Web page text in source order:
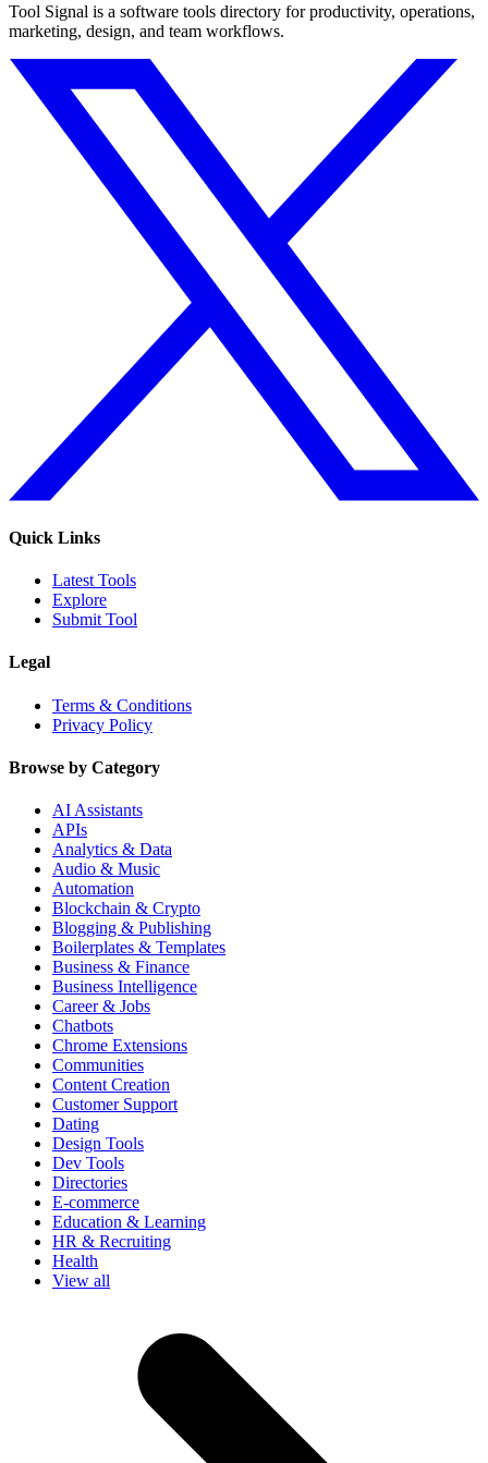
Tool Signal is a software tools directory for productivity, operations,
marketing, design, and team workflows.
Quick Links
Latest Tools
Explore
Submit Tool
Legal
Terms & Conditions
Privacy Policy
Browse by Category
AI Assistants
APIs
Analytics & Data
Audio & Music
Automation
Blockchain & Crypto
Blogging & Publishing
Boilerplates & Templates
Business & Finance
Business Intelligence
Career & Jobs
Chatbots
Chrome Extensions
Communities
Content Creation
Customer Support
Dating
Design Tools
Dev Tools
Directories
E-commerce
Education & Learning
HR & Recruiting
Health
View all